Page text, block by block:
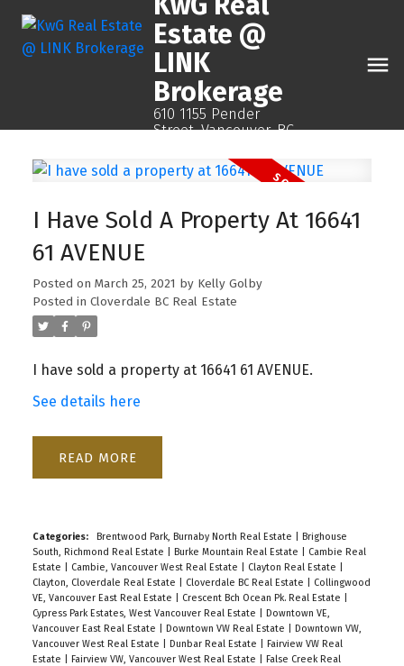
Estate @
LINK
Brokerage
610 1155 Pender
Street, Vancouver, BC
I Have Sold A Property At 16641
61 AVENUE
Posted on March 25, 2021 by Kelly Golby
Posted in Cloverdale BC Real Estate
I have sold a property at 16641 61 AVENUE.
See details here
READ
Categories: Brentwood Park, Burnaby North Real Estate
Brighouse
South, Richmond Real Estate
Burke Mountain Real Estate
Cambie Real
Estate
Cambie, Vancouver West Real Estate Clayton Real Estate
Clayton, Cloverdale Real Estate
Cloverdale BC Real Estate
Collingwood
VE, Vancouver East Real Estate
Crescent Bch Ocean Pk. Real Estate
Cypress Park Estates, West Vancouver Real Estate
Downtown VE,
Vancouver East Real Estate
Downtown VW Real Estate
Downtown VW,
Vancouver West Real Estate
Dunbar Real Estate
Fairview VW Real
Estate
Fairview VW, Vancouver West Real Estate
False Creek Real